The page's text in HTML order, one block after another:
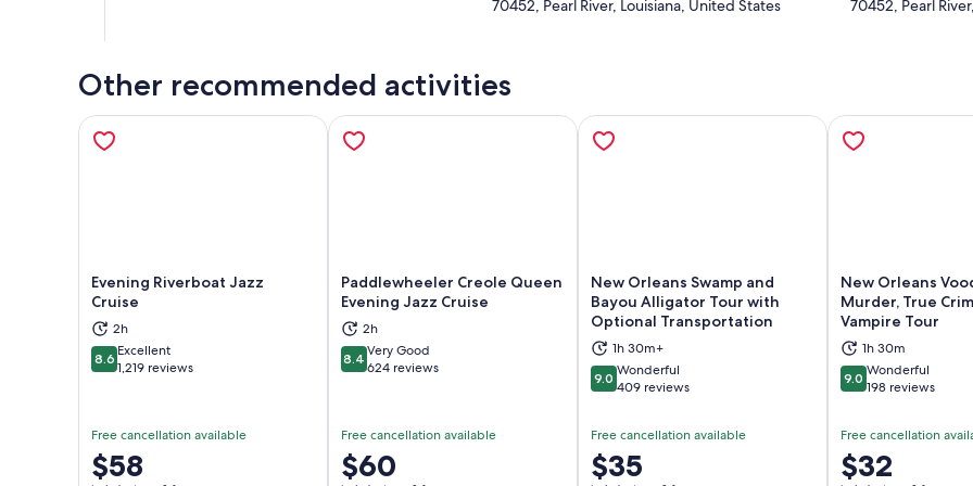
70452, Pearl River, Louisiana, United States
70452, Pearl
Other recommended activities
Evening Riverboat Jazz
Cruise
2h
8.68.6 out of 10
Excellent
1,219 reviews
Free cancellation available
Price
is
$58
Opens in new tab
Paddlewheeler Creole Queen
Evening Jazz Cruise
2h
8.48.4 out of 10
Very Good
624 reviews
Free cancellation available
Price
is
$60
Opens in new tab
New Orleans Swamp and
Bayou Alligator Tour with
Optional Transportation
1h 30m+
9.09.0 out of 10
Wonderful
409 reviews
Free cancellation available
Price
is
$35
Opens in new tab
New Orleans
Murder, True
Vampire Tour
1h 30m
9.09.0 out of 10
Wonderful
198 reviews
Free cancellation
Price
is
$32